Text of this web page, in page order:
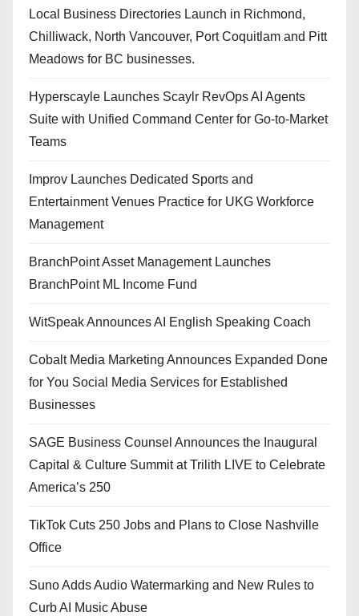
Local Business Directories Launch in Richmond,
Chilliwack, North Vancouver, Port Coquitlam and Pitt
Meadows for BC businesses.
Hyperscayle Launches Scaylr RevOps AI Agents
Suite with Unified Command Center for Go-to-Market
Teams
Improv Launches Dedicated Sports and
Entertainment Venues Practice for UKG Workforce
Management
BranchPoint Asset Management Launches
BranchPoint ML Income Fund
WitSpeak Announces AI English Speaking Coach
Cobalt Media Marketing Announces Expanded Done
for You Social Media Services for Established
Businesses
SAGE Business Counsel Announces the Inaugural
Capital & Culture Summit at Trilith LIVE to Celebrate
America’s 250
TikTok Cuts 250 Jobs and Plans to Close Nashville
Office
Suno Adds Audio Watermarking and New Rules to
Curb AI Music Abuse